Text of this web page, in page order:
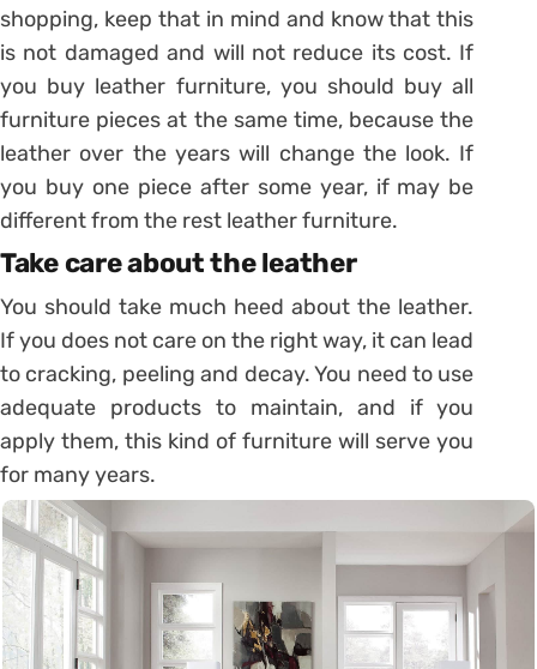
shopping, keep that in mind and know that this
is not damaged and will not reduce its cost. If
you buy leather furniture, you should buy all
furniture pieces at the same time, because the
leather over the years will change the look. If
you buy one piece after some year, if may be
different from the rest leather furniture.
Take care about the leather
You should take much heed about the leather.
If you does not care on the right way, it can lead
to cracking, peeling and decay. You need to use
adequate products to maintain, and if you
apply them, this kind of furniture will serve you
for many years.